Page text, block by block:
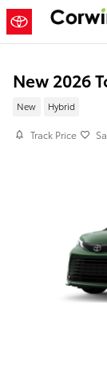
Skip to main content
New 2026
New Hybrid
Track Price